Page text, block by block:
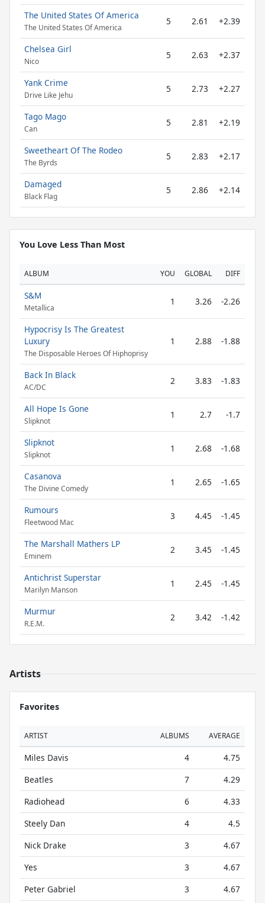
The United States Of America
The United States Of America
5 2.61 +2.39
Chelsea Girl
Nico
5 2.63 +2.37
Yank Crime
Drive Like Jehu
5 2.73 +2.27
Tago Mago
Can
5 2.81 +2.19
Sweetheart Of The Rodeo
The Byrds
5 2.83 +2.17
Damaged
Black Flag
5 2.86 +2.14
You Love Less Than Most
ALBUM YOU GLOBAL DIFF
S&M
Metallica
1 3.26 -2.26
Hypocrisy Is The Greatest
Luxury
The Disposable Heroes Of Hiphoprisy
1 2.88 -1.88
Back In Black
AC/DC
2 3.83 -1.83
All Hope Is Gone
Slipknot
1 2.7 -1.7
Slipknot
Slipknot
1 2.68 -1.68
Casanova
The Divine Comedy
1 2.65 -1.65
Rumours
Fleetwood Mac
3 4.45 -1.45
The Marshall Mathers LP
Eminem
2 3.45 -1.45
Antichrist Superstar
Marilyn Manson
1 2.45 -1.45
Murmur
R.E.M.
2 3.42 -1.42
Artists
Favorites
ARTIST ALBUMS AVERAGE
Miles Davis 4
4.75
Beatles
7
4.29
Radiohead
6
4.33
Steely Dan
4
4.5
Nick Drake
3
4.67
Yes
3
4.67
Peter Gabriel
3
4.67